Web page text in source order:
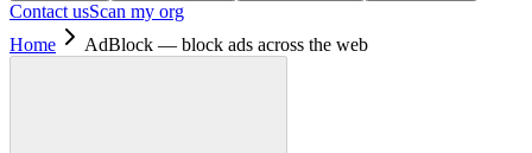
Contact usScan my org
Home
AdBlock — block ads across the web